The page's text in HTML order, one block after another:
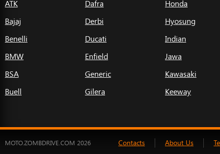
ATK
Bajaj
Benelli
BMW
BSA
Buell
Dafra
Derbi
Ducati
Enfield
Generic
Gilera
Honda
Hyosung
Indian
Jawa
Kawasaki
Keeway
MOTO.ZOMBDRIVE.COM 2026 Contacts About Us